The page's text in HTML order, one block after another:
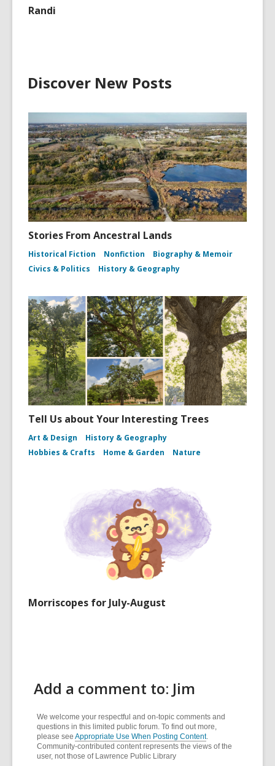
Randi
Discover New Posts
Stories From Ancestral Lands
Historical Fiction Nonfiction
Biography & Memoir
Civics & Politics
History & Geography
Tell Us about Your Interesting Trees
Art & Design
History & Geography
Hobbies & Crafts
Home & Garden Nature
Morriscopes for July-August
Add a comment to: Jim
We welcome your respectful and on-topic comments and
questions in this limited public forum. To find out more,
please see Appropriate Use When Posting Content.
Community-contributed content represents the views of the
user, not those of Lawrence Public Library